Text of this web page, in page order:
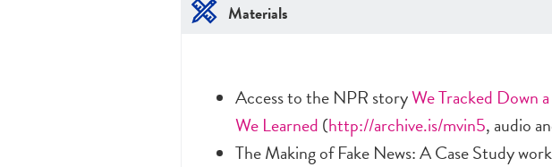
Materials
Access to the NPR storyWe Tracked Down
We Learned (http://archive.is/mvin5, audio
The Making of Fake News: A Case Study